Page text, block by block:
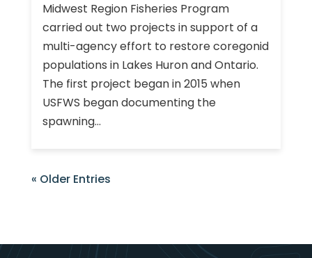
Midwest Region Fisheries Program
carried out two projects in support of a
multi-agency effort to restore coregonid
populations in Lakes Huron and Ontario.
The first project began in 2015 when
USFWS began documenting the
spawning...
« Older Entries